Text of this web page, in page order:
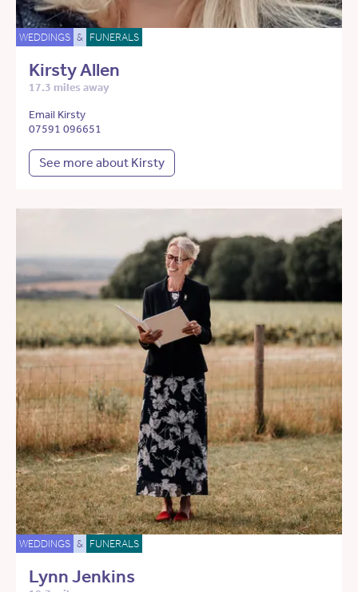
WEDDINGS & FUNERALS
Kirsty Allen
17.3 miles away
Email Kirsty
07591 096651
See more about Kirsty
WEDDINGS & FUNERALS
Lynn Jenkins